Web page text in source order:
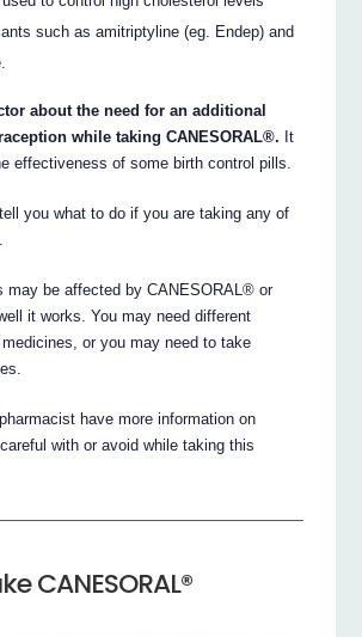
such as amitriptyline (eg. Endep) and
about the need for an additional
while taking CANESORAL®. It
effectiveness of some birth control pills.
you what to do if you are taking any of
may be affected by CANESORAL® or
it works. You may need different
or you may need to take
have more information on
with or avoid while taking this
CANESORAL®